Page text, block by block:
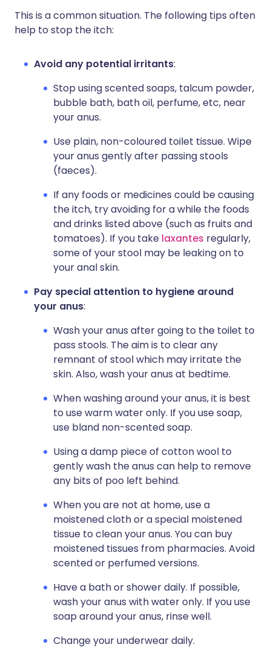
This is a common situation. The following tips often
help to stop the itch:
Avoid any potential irritants:
Stop using scented soaps, talcum powder,
bubble bath, bath oil, perfume, etc, near
your anus.
Use plain, non-coloured toilet tissue. Wipe
your anus gently after passing stools
(faeces).
If any foods or medicines could be causing
the itch, try avoiding for a while the foods
and drinks listed above (such as fruits and
tomatoes). If you take laxantes regularly,
some of your stool may be leaking on to
your anal skin.
Pay special attention to hygiene around
your anus:
Wash your anus after going to the toilet to
pass stools. The aim is to clear any
remnant of stool which may irritate the
skin. Also, wash your anus at bedtime.
When washing around your anus, it is best
to use warm water only. If you use soap,
use bland non-scented soap.
Using a damp piece of cotton wool to
gently wash the anus can help to remove
any bits of poo left behind.
When you are not at home, use a
moistened cloth or a special moistened
tissue to clean your anus. You can buy
moistened tissues from pharmacies. Avoid
scented or perfumed versions.
Have a bath or shower daily. If possible,
wash your anus with water only. If you use
soap around your anus, rinse well.
Change your underwear daily.